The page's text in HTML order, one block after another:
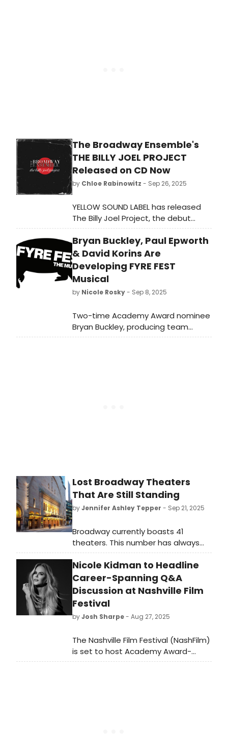
The Broadway Ensemble's
THE BILLY JOEL PROJECT
Released on CD Now
by Chloe Rabinowitz - Sep 26, 2025
YELLOW SOUND LABEL has released
The Billy Joel Project, the debut
album from The Broadway Ensemble
– an 11-member cast with a
combined 48 Broadway credits.
Learn more!
Bryan Buckley, Paul Epworth
& David Korins Are
Developing FYRE FEST
Musical
by Nicole Rosky- Sep 8, 2025
Two-time Academy Award nominee
Bryan Buckley, producing team
Academy Award winner Taika Waititi,
Lost Broadway Theaters
That Are Still Standing
byJennifer Ashley Tepper - Sep 21, 2025
Broadway currently boasts 41
theaters. This number has always
been ever-changing—since even
before the first time the word
“Broadway” was used to describe
professional theater in New York.
Nicole Kidman to Headline
Career-Spanning Q&A
Discussion at Nashville Film
Festival
byJosh Sharpe- Aug 27, 2025
The Nashville Film Festival (NashFilm)
is set to host Academy Award-
winning actress Nicole Kidman for a